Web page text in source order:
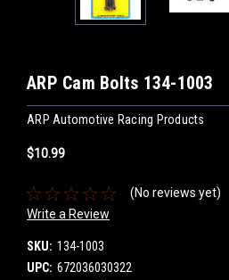
ARP Cam Bolts 134-1003
ARP Automotive Racing Products
$10.99
(No reviews yet)
Write a Review
SKU: 134-1003
UPC: 672036030322